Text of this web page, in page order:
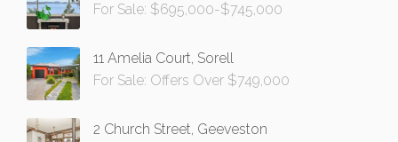
For Sale: $695,000-$745,000
11 Amelia Court, Sorell
For Sale: Offers Over $749,000
2 Church Street, Geeveston